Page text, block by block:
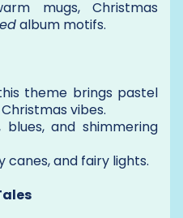
mugs, Christmas
album motifs.
theme brings pastel
vibes.
blues, and shimmering
canes, and fairy lights.